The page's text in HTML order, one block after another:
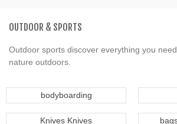
OUTDOOR & SPORTS
Outdoor sports discover everything you
nature outdoors.
bodyboarding
Knives Knives